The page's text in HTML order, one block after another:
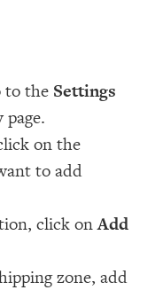
to the Settings
page.
on the
to add
click onAdd
zone, add